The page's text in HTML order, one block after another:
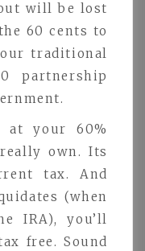
will be lost
60 cents to
traditional
partnership
at your 60%
own. Its
tax. And
(when
IRA), you’ll
free. Sound